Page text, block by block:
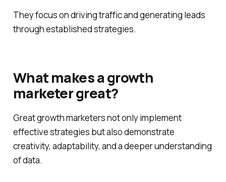
They focus on driving traffic and generating leads
through established strategies.
What makes a growth
marketer great?
Great growth marketers not only implement
effective strategies but also demonstrate
creativity, adaptability, and a deeper understanding
of data.